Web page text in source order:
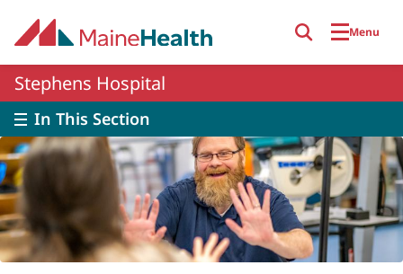
Menu
Stephens Hospital
In This Section